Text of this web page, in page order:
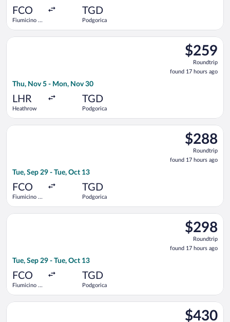
FCO
Fiumicino -
TGD
Podgorica
$259
Roundtrip,
found
17
$259
Roundtrip
found 17 hours ago
Thu, Nov 5 - Mon, Nov 30
LHR
Heathrow
TGD
Podgorica
Select Austrian Airlines flight, departing Thu, Nov 5 from
$288
Roundtrip,
found
17
$288
Roundtrip
found 17 hours ago
Tue, Sep 29 - Tue, Oct 13
FCO
Fiumicino -
TGD
Podgorica
Select ITA Airways flight, departing Tue, Sep 29 from
$298
Roundtrip,
found
17
$298
Roundtrip
found 17 hours ago
Tue, Sep 29 - Tue, Oct 13
FCO
Fiumicino -
TGD
Podgorica
Select Lufthansa flight, departing Tue, Sep 29 from
$430
$430
Select Turkish Airlines flight, departing Tue, Nov 3 from